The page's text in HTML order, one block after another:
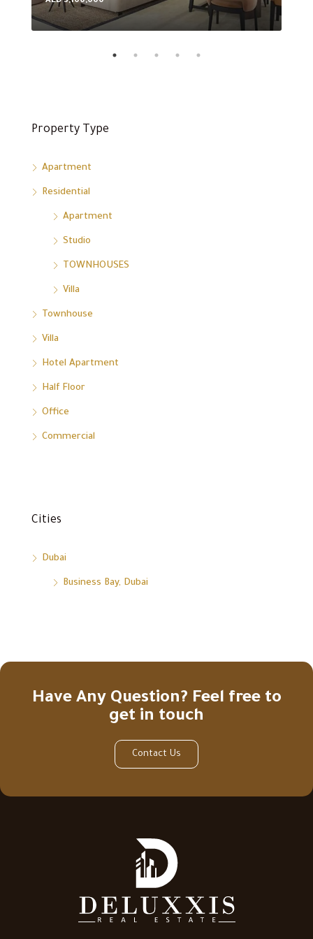
Property Type
Apartment
Residential
Apartment
Studio
TOWNHOUSES
Villa
Townhouse
Villa
Hotel Apartment
Half Floor
Office
Commercial
Cities
Dubai
Business Bay, Dubai
Have Any Question? Feel free to
get in touch
Contact Us